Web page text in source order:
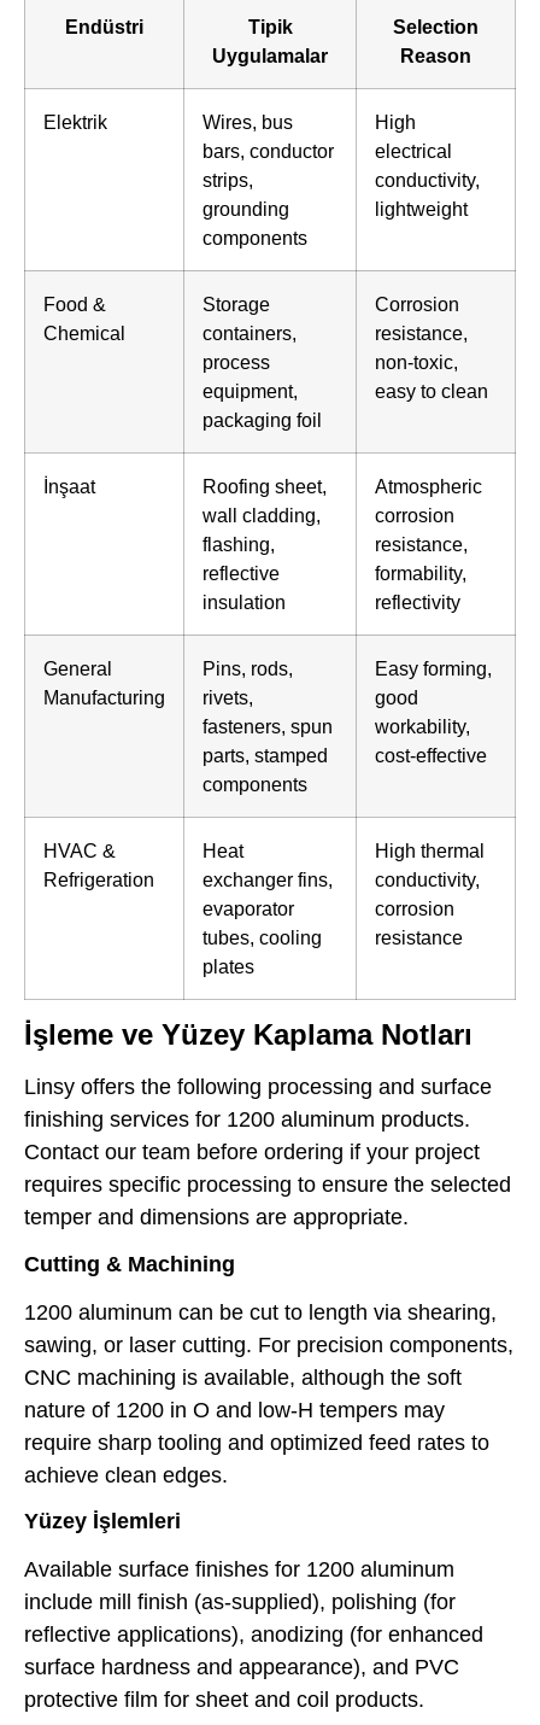
Endüstri
Tipik
Uygulamalar
Selection
Reason
Elektrik
Wires, bus
bars, conductor
strips,
grounding
components
High
electrical
conductivity,
lightweight
Food &
Chemical
Storage
containers,
process
equipment,
packaging foil
Corrosion
resistance,
non-toxic,
easy to clean
İnşaat
Roofing sheet,
wall cladding,
flashing,
reflective
insulation
Atmospheric
corrosion
resistance,
formability,
reflectivity
General
Manufacturing
Pins, rods,
rivets,
fasteners, spun
parts, stamped
components
Easy forming,
good
workability,
cost-effective
HVAC &
Refrigeration
Heat
exchanger fins,
evaporator
tubes, cooling
plates
High thermal
conductivity,
corrosion
resistance
İşleme ve Yüzey Kaplama Notları
Linsy offers the following processing and surface
finishing services for 1200 aluminum products.
Contact our team before ordering if your project
requires specific processing to ensure the selected
temper and dimensions are appropriate.
Cutting & Machining
1200 aluminum can be cut to length via shearing,
sawing, or laser cutting. For precision components,
CNC machining is available, although the soft
nature of 1200 in O and low-H tempers may
require sharp tooling and optimized feed rates to
achieve clean edges.
Yüzey İşlemleri
Available surface finishes for 1200 aluminum
include mill finish (as-supplied), polishing (for
reflective applications), anodizing (for enhanced
surface hardness and appearance), and PVC
protective film for sheet and coil products.